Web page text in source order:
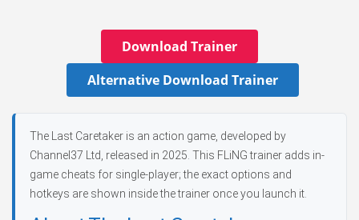
Download Trainer
Alternative Download Trainer
The Last Caretaker is an action game, developed by
Channel37 Ltd, released in 2025. This FLiNG trainer adds in-
game cheats for single-player; the exact options and
hotkeys are shown inside the trainer once you launch it.